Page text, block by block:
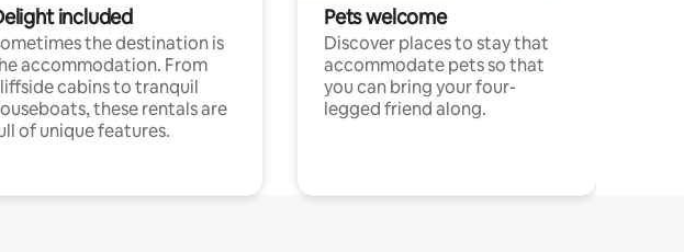
included
the destination is
accommodation. From
cabins to tranquil
these rentals are
of unique features.
Pets welcome
Discover places to stay that
accommodate pets so that
you can bring your four-
legged friend along.